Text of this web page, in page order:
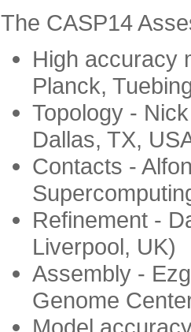
The CASP14
High accuracy
Planck,
Topology -
Dallas, TX,
Contacts -
Refinement -
Liverpool, UK)
Assembly -
Genome
Model